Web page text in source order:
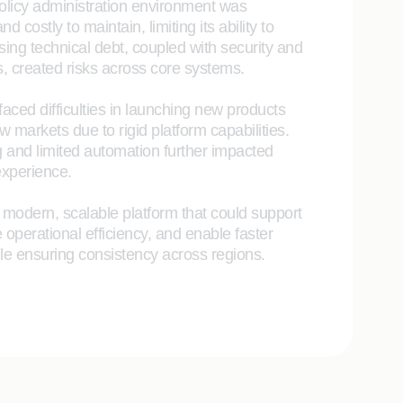
administration environment was
costly to maintain, limiting its ability to
technical debt, coupled with security and
created risks across core systems.
difficulties in launching new products
markets due to rigid platform capabilities.
limited automation further impacted
scalable platform that could support
efficiency, and enable faster
ensuring consistency across regions.